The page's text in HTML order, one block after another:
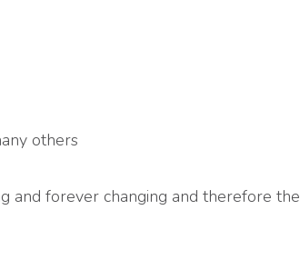
others
and forever changing and therefore the